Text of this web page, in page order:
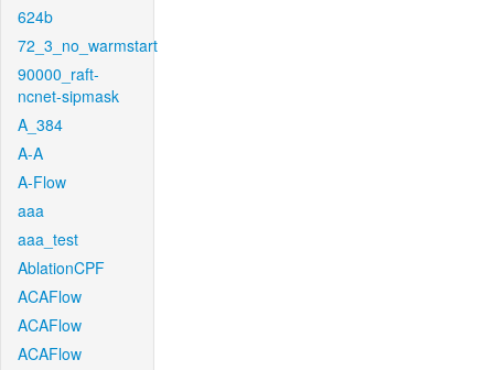
624b
72_3_no_warmstart
90000_raft-
ncnet-sipmask
A_384
A-A
A-Flow
aaa
aaa_test
AblationCPF
ACAFlow
ACAFlow
ACAFlow